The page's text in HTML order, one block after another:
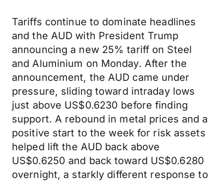
Tariffs continue to dominate headlines
and the AUD with President Trump
announcing a new 25% tariff on Steel
and Aluminium on Monday. After the
announcement, the AUD came under
pressure, sliding toward intraday lows
just above US$0.6230 before finding
support. A rebound in metal prices and a
positive start to the week for risk assets
helped lift the AUD back above
US$0.6250 and back toward US$0.6280
overnight, a starkly different response to